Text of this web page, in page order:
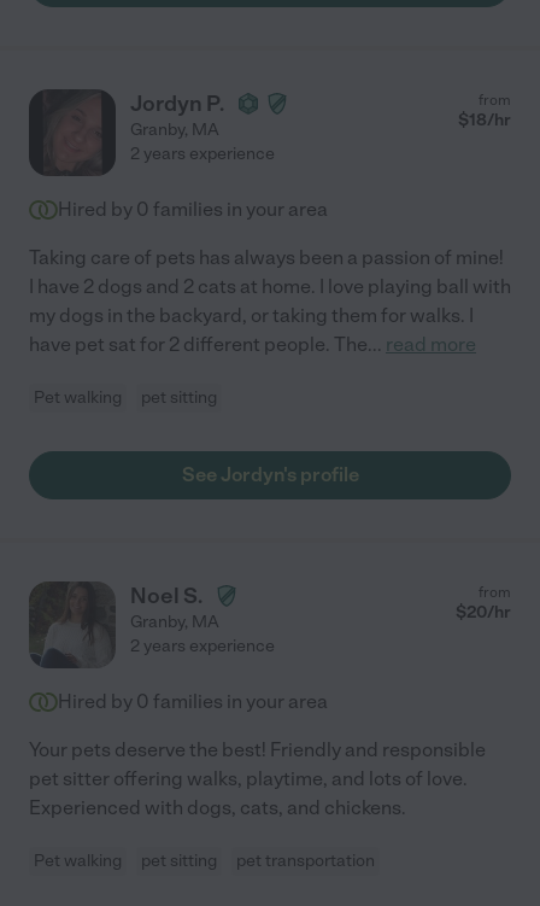
Jordyn P.
Granby, MA
from
$18/hr
2 years experience
Hired by 0 families in your area
Taking care of pets has always been a passion of mine!
I have 2 dogs and 2 cats at home. I love playing ball with
my dogs in the backyard, or taking them for walks. I
have pet sat for 2 different people. The... read more
Pet walking pet sitting
See Jordyn's profile
Noel S.
Granby, MA
from
$20/hr
2 years experience
Hired by 0 families in your area
Your pets deserve the best! Friendly and responsible
pet sitter offering walks, playtime, and lots of love.
Experienced with dogs, cats, and chickens.
Pet walking pet sitting pet transportation